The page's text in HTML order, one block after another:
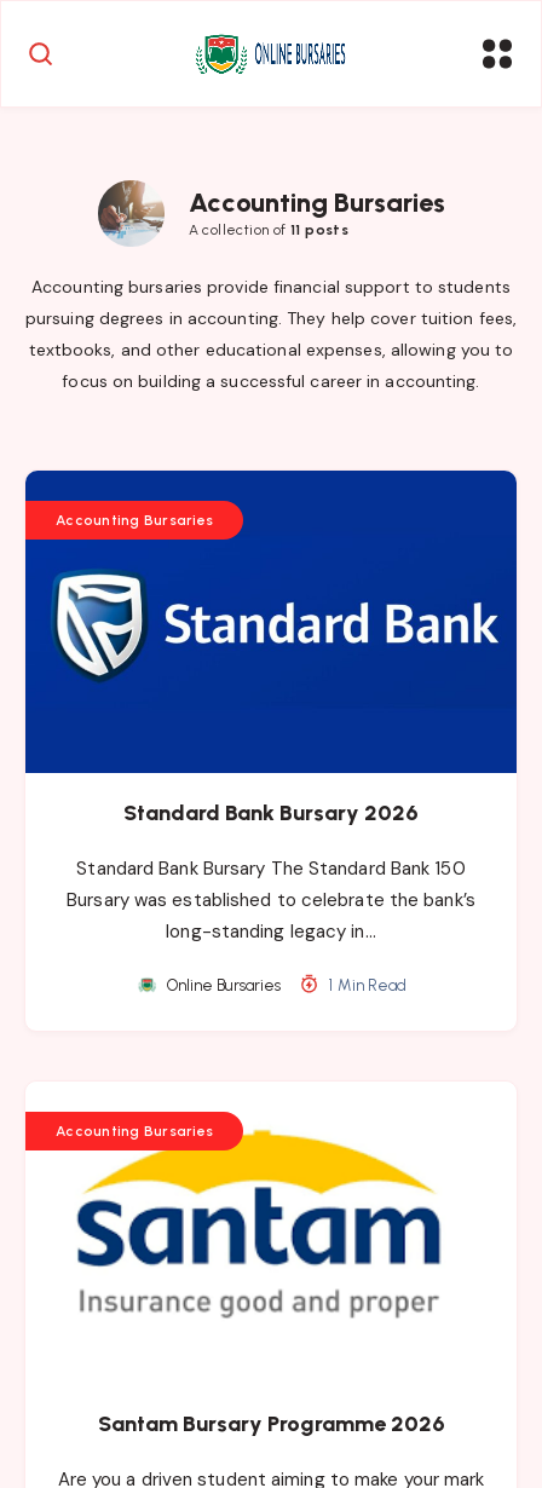
Accounting Bursaries
A collection of 11 posts
Accounting bursaries provide financial support to students
pursuing degrees in accounting. They help cover tuition fees,
textbooks, and other educational expenses, allowing you to
focus on building a successful career in accounting.
Accounting Bursaries
Standard Bank Bursary 2026
Standard Bank Bursary The Standard Bank 150
Bursary was established to celebrate the bank’s
long-standing legacy in…
Online Bursaries 1 Min Read
Accounting Bursaries
Santam Bursary Programme 2026
Are you a driven student aiming to make your mark